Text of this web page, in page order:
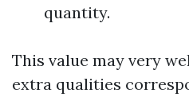
quantity.
This value may very
extra qualities